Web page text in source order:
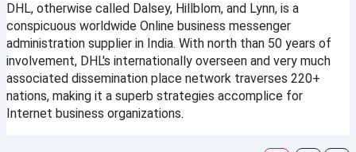
DHL, otherwise called Dalsey, Hillblom, and Lynn, is a
conspicuous worldwide Online business messenger
administration supplier in India. With north than 50 years of
involvement, DHL's internationally overseen and very much
associated dissemination place network traverses 220+
nations, making it a superb strategies accomplice for
Internet business organizations.